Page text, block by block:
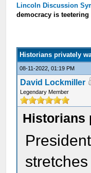
Lincoln Discussion
democracy is teetering
Historians privately
08-11-2022, 01:19 PM
David Lockmiller
Legendary Member
Historians